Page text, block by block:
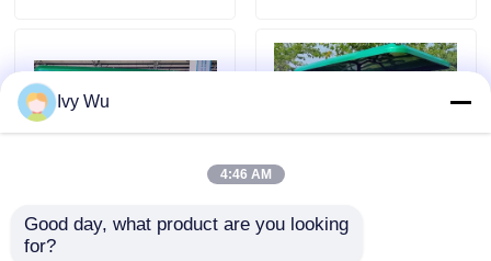
Golf Cart Side Mirrors
Golf Cart Wheel Covers
Golf Cart Dashboard
OEM ODM 4 Wheel
Ivy Wu
4:46 AM
Good day, what product are you looking
for?